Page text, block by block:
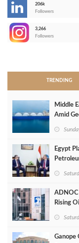
206k
Followers
3,266
Followers
TRENDING
Middle
Amid
Egypt
ADNOC
Rising
Ganope